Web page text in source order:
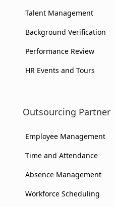
Your
Business?
Your
Business?
Talent Management
Background Verification
Performance Review
HR Events and Tours
Outsourcing Partner
Employee Management
Time and Attendance
Absence Management
Workforce Scheduling